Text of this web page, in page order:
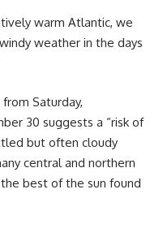
warm Atlantic, we
weather in the days
Saturday,
30 suggests a “risk of
but often cloudy
central and northern
best of the sun found